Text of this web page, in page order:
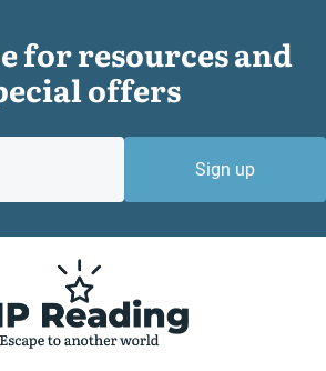
for resources and
offers
Sign up